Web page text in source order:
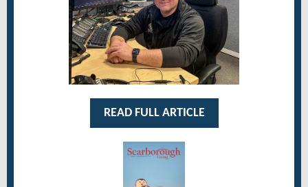
READ FULL ARTICLE